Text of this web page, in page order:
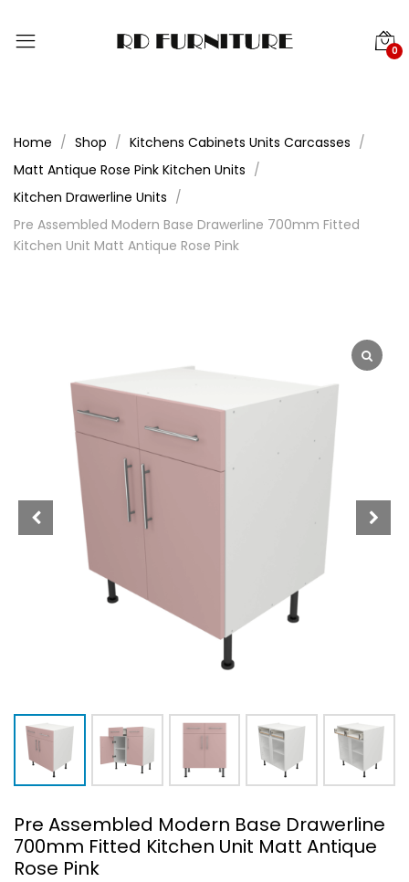
0
Home Shop
Kitchens Cabinets Units Carcasses
Matt Antique Rose Pink Kitchen Units
Kitchen Drawerline Units
Pre Assembled Modern Base Drawerline 700mm Fitted
Kitchen Unit Matt Antique Rose Pink
Pre Assembled Modern Base Drawerline
700mm Fitted Kitchen Unit Matt Antique
Rose Pink